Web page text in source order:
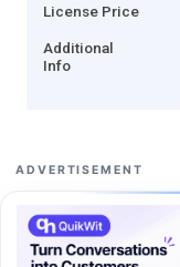
License Price
Additional
Info
ADVERTISEMENT